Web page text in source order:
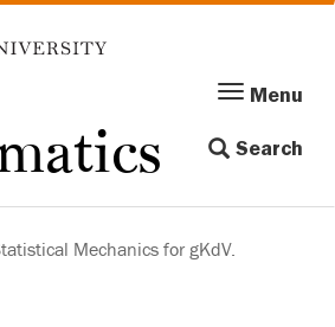
Menu
navigation
Menu
Search
Mechanics for gKdV.